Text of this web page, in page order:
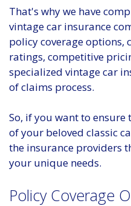
That's why we have
vintage car insurance
policy coverage options,
ratings, competitive
specialized vintage car
of claims process.
So, if you want to
of your beloved classic
the insurance providers
your unique needs.
Policy Coverage